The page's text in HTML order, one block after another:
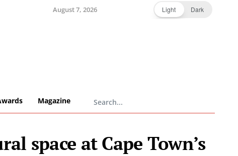
August 7, 2026 Light Dark
Magazine
space at Cape Town’s